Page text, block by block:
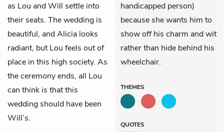
as Lou and Will settle into
their seats. The wedding is
beautiful, and Alicia looks
radiant, but Lou feels out of
place in this high society. As
the ceremony ends, all Lou
can think is that this
wedding should have been
Will’s.
handicapped person)
because she wants him to
show off his charm and wit
rather than hide behind his
wheelchair.
THEMES
QUOTES